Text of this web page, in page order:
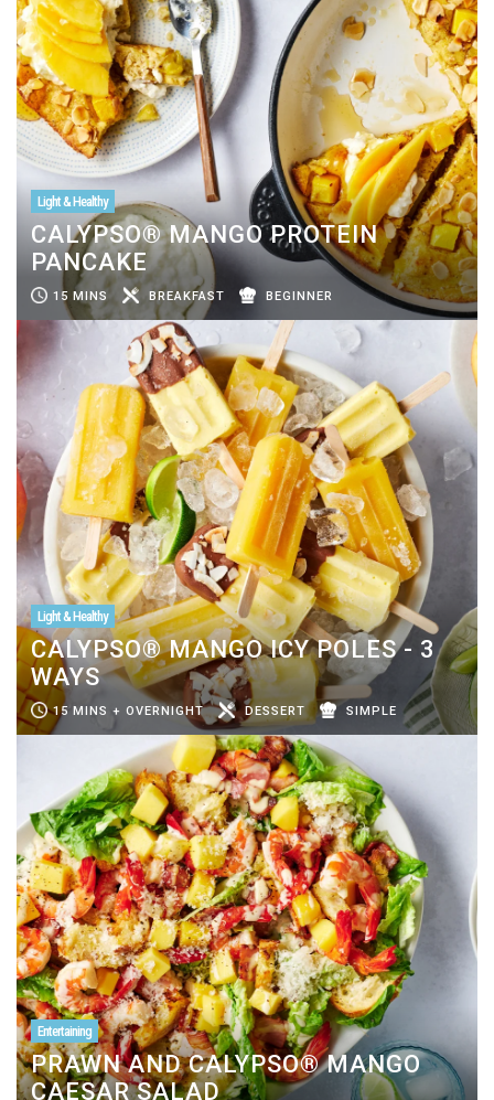
Light & Healthy
CALYPSO® MANGO PROTEIN
PANCAKE
15 MINS BREAKFAST BEGINNER
Light & Healthy
CALYPSO® MANGO ICY POLES - 3
WAYS
15 MINS + OVERNIGHT DESSERT SIMPLE
Entertaining
PRAWN AND CALYPSO® MANGO
CAESAR SALAD